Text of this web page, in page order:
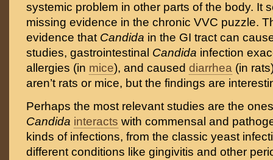
systemic problem in other parts of the body. It
missing evidence in the chronic VVC puzzle.
evidence that Candida in the GI tract can
studies, gastrointestinal Candida infection
allergies (in mice), and caused diarrhea (in
aren’t rats or mice, but the findings are
Perhaps the most relevant studies are the
Candida interacts with commensal and
kinds of infections, from the classic yeast
different conditions like gingivitis and other